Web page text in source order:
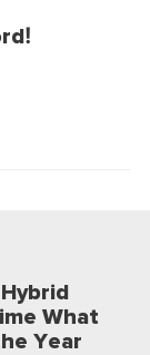
What
Year